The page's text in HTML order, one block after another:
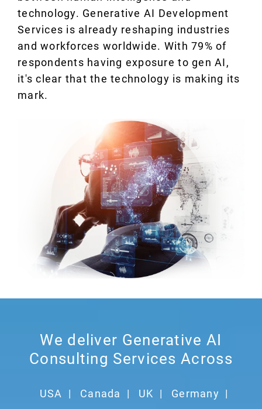
technology. Generative AI Development
Services is already reshaping industries
and workforces worldwide. With 79% of
respondents having exposure to gen AI,
it's clear that the technology is making its
mark.
We deliver Generative AI
Consulting Services Across
USA | Canada | UK | Germany
|